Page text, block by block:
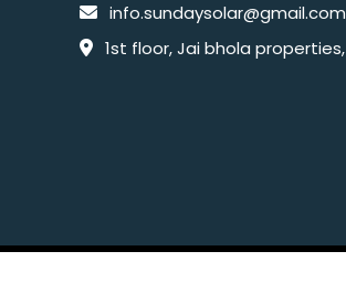
info.sundaysolar@gmail.com
1st floor, Jai bhola properties, main, Pataudi Rd, near police chowki, Amar colony, Shanti Nagar, Sector 11, Gurugram, Haryana 122001